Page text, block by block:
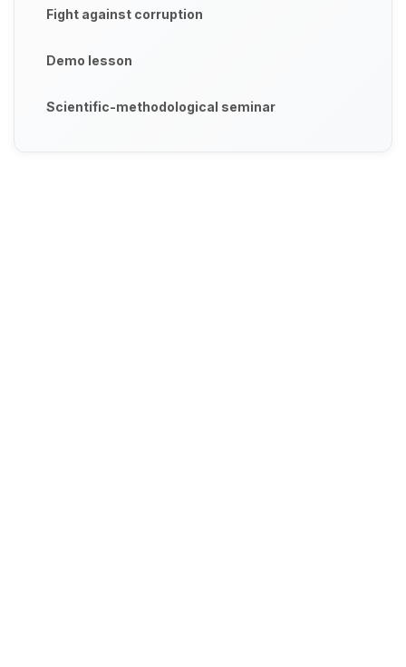
Fight against corruption
Demo lesson
Scientific-methodological seminar